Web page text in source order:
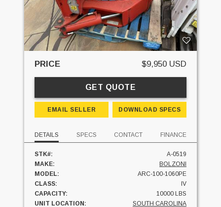
PRICE $9,950 USD
GET QUOTE
EMAIL SELLER DOWNLOAD SPECS
DETAILS SPECS CONTACT FINANCE
STK#:
A-0519
MAKE:
BOLZONI
MODEL:
ARC-100-1060PE
CLASS:
IV
CAPACITY:
10000 LBS
UNIT LOCATION:
SOUTH CAROLINA